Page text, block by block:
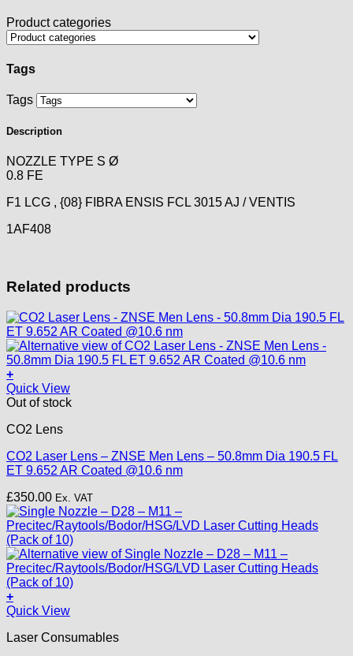
Product categories
Tags
Tags
Description
NOZZLE TYPE S Ø
0.8 FE
F1 LCG , {08} FIBRA ENSIS FCL 3015 AJ / VENTIS
1AF408
Related products
+
Quick View
Out of stock
CO2 Lens
CO2 Laser Lens – ZNSE Men Lens – 50.8mm Dia 190.5 FL
ET 9.652 AR Coated @10.6 nm
£350.00 Ex. VAT
+
This
has
Quick View
Laser Consumables